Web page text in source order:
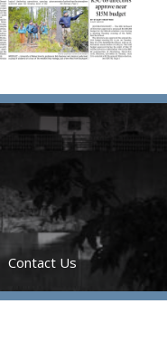
Contact Us